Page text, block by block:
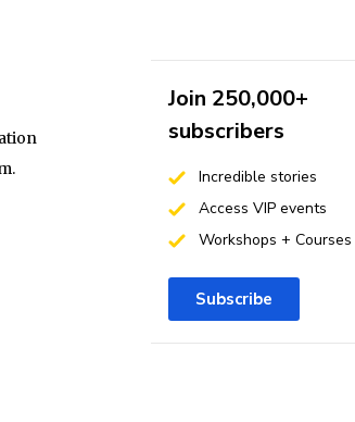
Join 250,000+
subscribers
Incredible stories
Access VIP events
Workshops + Courses
Subscribe